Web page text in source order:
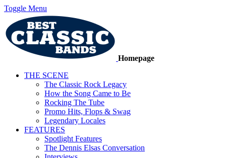
Toggle Menu
Homepage
THE SCENE
The Classic Rock Legacy
How the Song Came to Be
Rocking The Tube
Promo Hits, Flops & Swag
Legendary Locales
FEATURES
Spotlight Features
The Dennis Elsas Conversation